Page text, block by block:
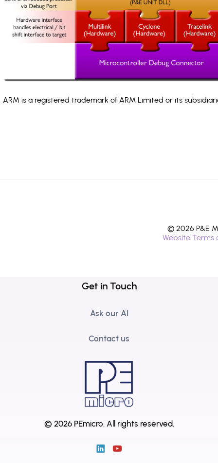
ARM is a registered trademark of ARM Limited or its
© 2026 P&E
Website Terms
Get in Touch
Ask our AI
Contact us
© 2026 PEmicro. All rights reserved.